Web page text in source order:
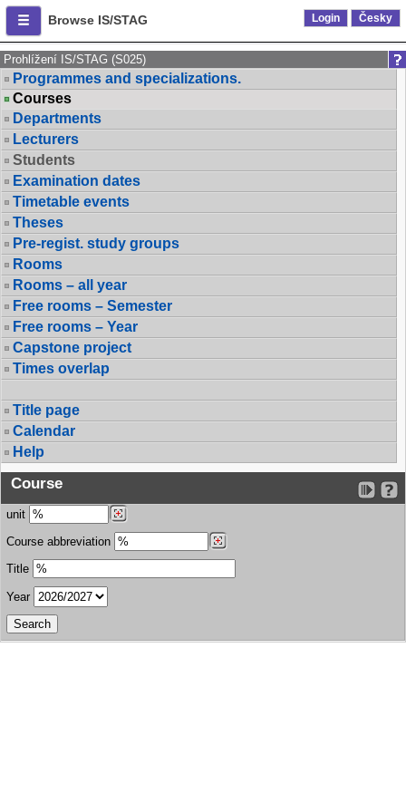
Browse IS/STAG Login Česky
Prohlížení IS/STAG (S025)
Programmes and specializations.
Courses
Departments
Lecturers
Students
Examination dates
Timetable events
Theses
Pre-regist. study groups
Rooms
Rooms – all year
Free rooms – Semester
Free rooms – Year
Capstone project
Times overlap
Title page
Calendar
Help
Course
unit
Course abbreviation
Title
Year